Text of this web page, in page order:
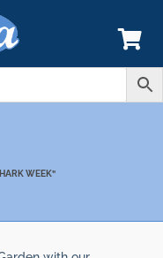
WEEK”